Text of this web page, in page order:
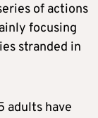
of actions
focusing
stranded in
adults have